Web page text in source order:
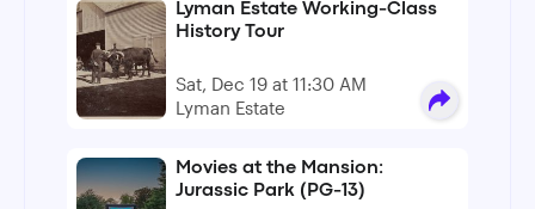
Lyman Estate Working-Class
History Tour
Sat, Dec 19 at 11:30 AM
Lyman Estate
Movies at the Mansion:
Jurassic Park (PG-13)